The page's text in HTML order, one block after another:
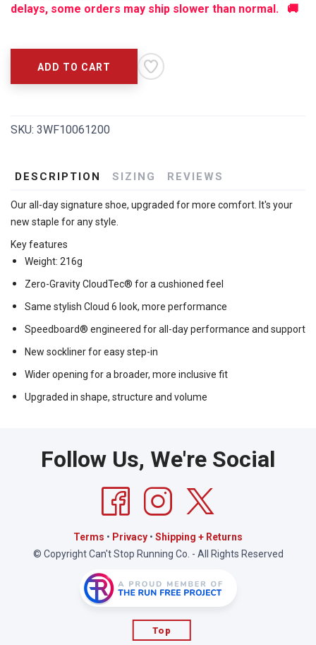
delays, some orders may ship slower than normal. 🚚
ADD TO CART
SKU: 3WF10061200
DESCRIPTION SIZING REVIEWS
Our all-day signature shoe, upgraded for more comfort. It's your
new staple for any style.
Key features
Weight: 216g
Zero-Gravity CloudTec® for a cushioned feel
Same stylish Cloud 6 look, more performance
Speedboard® engineered for all-day performance and support
New sockliner for easy step-in
Wider opening for a broader, more inclusive fit
Upgraded in shape, structure and volume
Follow Us, We're Social
Terms • Privacy • Shipping + Returns
© Copyright Can't Stop Running Co. - All Rights Reserved
Top